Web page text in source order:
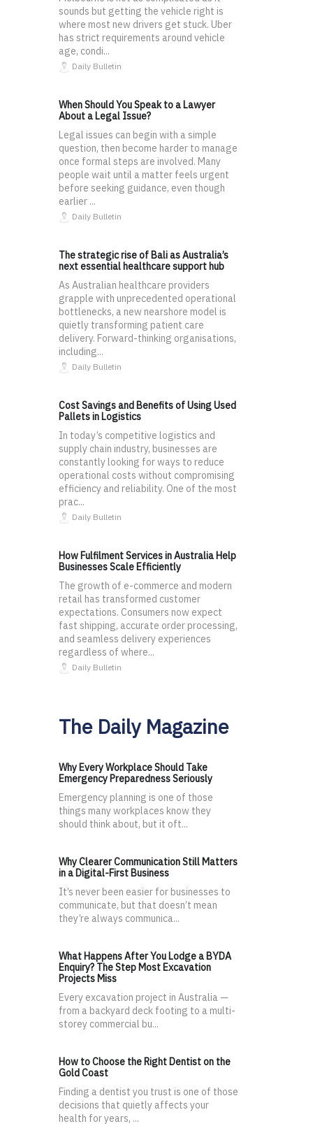
sounds but getting the vehicle right is
where most new drivers get stuck. Uber
has strict requirements around vehicle
age, condi...
Daily Bulletin
When Should You Speak to a Lawyer
About a Legal Issue?
Legal issues can begin with a simple
question, then become harder to manage
once formal steps are involved. Many
people wait until a matter feels urgent
before seeking guidance, even though
earlier ...
Daily Bulletin
The strategic rise of Bali as Australia’s
next essential healthcare support hub
As Australian healthcare providers
grapple with unprecedented operational
bottlenecks, a new nearshore model is
quietly transforming patient care
delivery. Forward-thinking organisations,
including...
Daily Bulletin
Cost Savings and Benefits of Using Used
Pallets in Logistics
In today’s competitive logistics and
supply chain industry, businesses are
constantly looking for ways to reduce
operational costs without compromising
efficiency and reliability. One of the most
prac...
Daily Bulletin
How Fulfilment Services in Australia Help
Businesses Scale Efficiently
The growth of e-commerce and modern
retail has transformed customer
expectations. Consumers now expect
fast shipping, accurate order processing,
and seamless delivery experiences
regardless of where...
Daily Bulletin
The Daily Magazine
Why Every Workplace Should Take
Emergency Preparedness Seriously
Emergency planning is one of those
things many workplaces know they
should think about, but it oft...
Why Clearer Communication Still Matters
in a Digital-First Business
It’s never been easier for businesses to
communicate, but that doesn’t mean
they’re always communica...
What Happens After You Lodge a BYDA
Enquiry? The Step Most Excavation
Projects Miss
Every excavation project in Australia —
from a backyard deck footing to a multi-
storey commercial bu...
How to Choose the Right Dentist on the
Gold Coast
Finding a dentist you trust is one of those
decisions that quietly affects your
health for years, ...